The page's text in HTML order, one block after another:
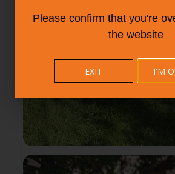
Please confirm that you're
the website
I'M
EXIT